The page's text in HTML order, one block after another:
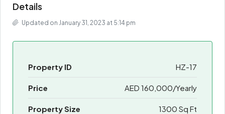
Details
Updated on January 31, 2023 at 5:14 pm
Property ID HZ-17
Price AED 160,000/Yearly
Property Size 1300 Sq Ft